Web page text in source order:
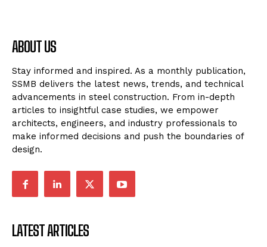
ABOUT US
Stay informed and inspired. As a monthly publication,
SSMB delivers the latest news, trends, and technical
advancements in steel construction. From in-depth
articles to insightful case studies, we empower
architects, engineers, and industry professionals to
make informed decisions and push the boundaries of
design.
LATEST ARTICLES